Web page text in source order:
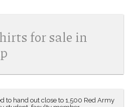
for sale in
to hand out close to 1,500 Red Army